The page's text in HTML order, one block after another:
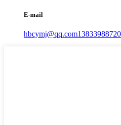
E-mail
hbcymj@qq.com